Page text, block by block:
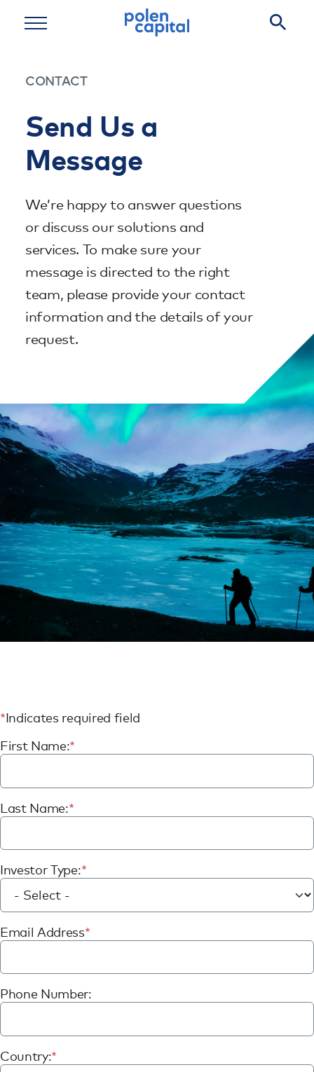
CONTACT
Send Us a
Message
We’re happy to answer questions
or discuss our solutions and
services. To make sure your
message is directed to the right
team, please provide your contact
information and the details of your
request.
Indicates required field
First Name:
Last Name:
Investor Type:
Email Address
Phone Number:
Country: